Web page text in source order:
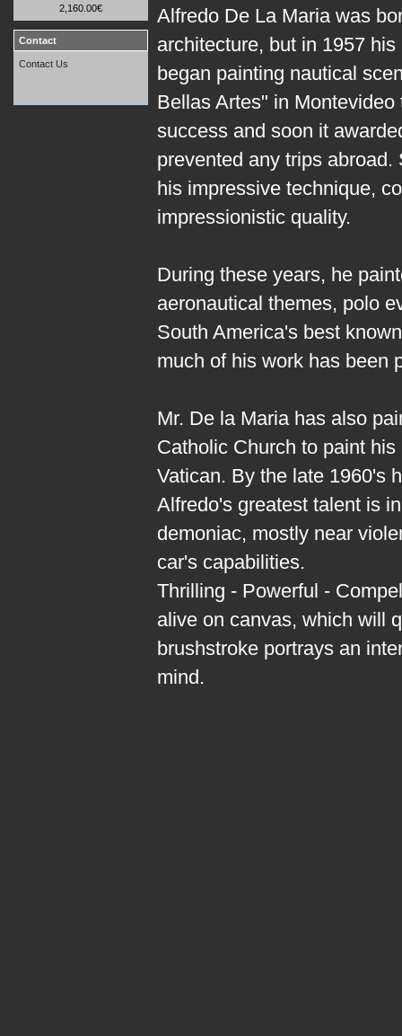
Alfredo De La Maria was
architecture, but in 1957
began painting nautical
Bellas Artes" in
success and soon it
prevented any trips
his impressive technique,
impressionistic quality.
During these years, he
aeronautical themes, polo
South America's best
much of his work has been
Mr. De la Maria has also
Catholic Church to paint
Vatican. By the late 1960's
Alfredo's greatest talent is
demoniac, mostly near
car's capabilities.
Thrilling - Powerful -
alive on canvas, which will
brushstroke portrays an
mind.
2,160.00€
Contact
Contact Us